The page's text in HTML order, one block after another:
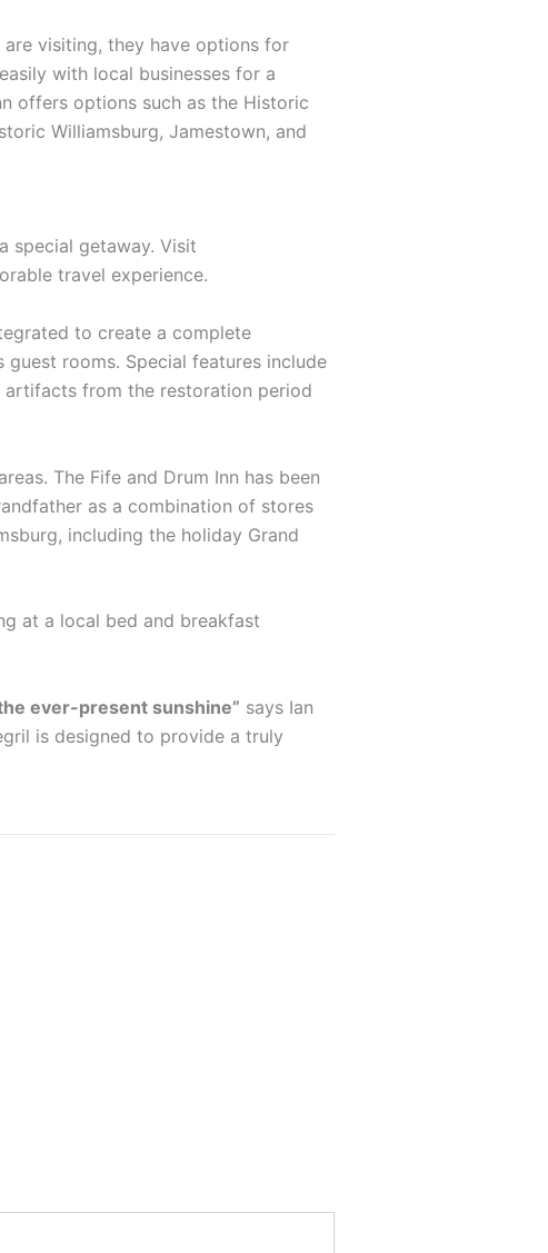
visiting, they have options for
with local businesses for a
offers options such as the Historic
Williamsburg, Jamestown, and
special getaway. Visit
travel experience.
to create a complete
rooms. Special features include
artifacts from the restoration period
The Fife and Drum Inn has been
as a combination of stores
including the holiday Grand
at a local bed and breakfast
ever-present sunshine” says Ian
is designed to provide a truly